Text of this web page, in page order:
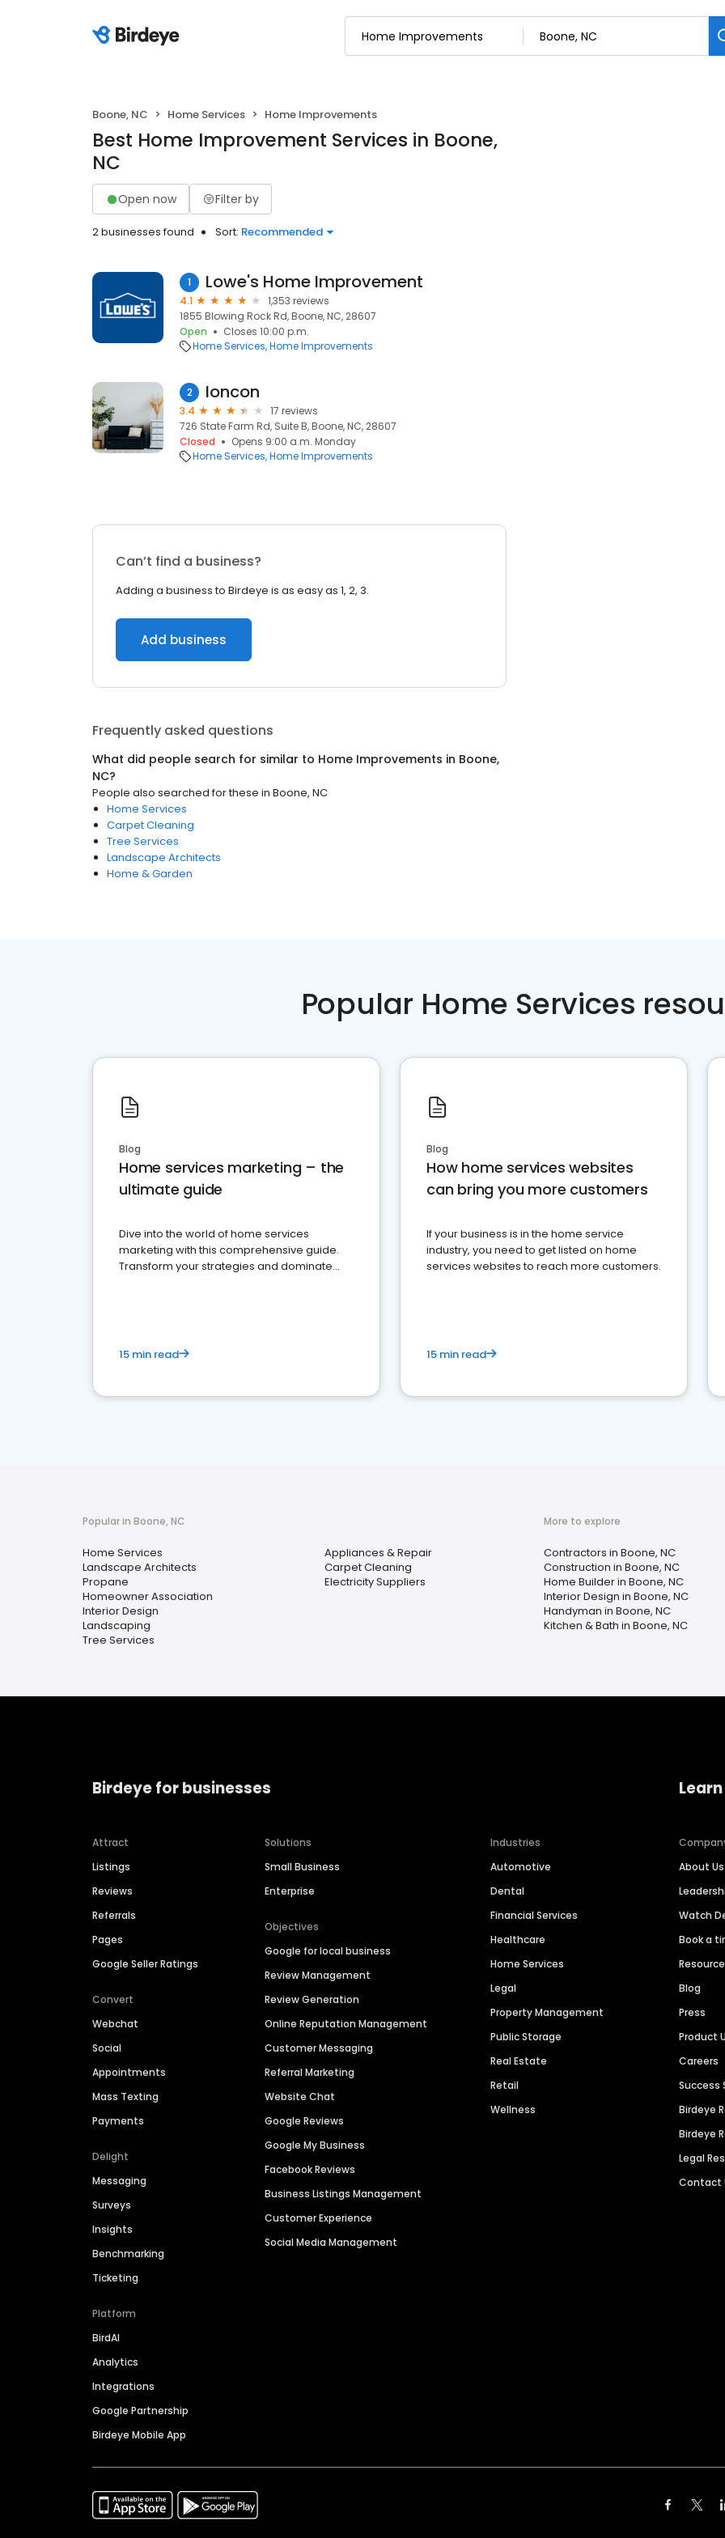
Boone, NC Home Services Home Improvements
Best Home Improvement Services in Boone,
NC
Open now Filter by
2 businesses found Sort: Recommended
1 Lowe's Home Improvement
4.1
1,353 reviews
1855 Blowing Rock Rd, Boone, NC, 28607
Open
Closes 10:00 p.m.
Home Services Home Improvements
2 Ioncon
3.4
17 reviews
726 State Farm Rd, Suite B, Boone, NC, 28607
Closed
Opens 9:00 a.m. Monday
Home Services Home Improvements
Can’t find a business?
Adding a business to Birdeye is as easy as 1, 2, 3.
Add business
Frequently asked questions
What did people search for similar to Home Improvements in Boone,
NC?
People also searched for these in Boone, NC
Home Services
Carpet Cleaning
Tree Services
Landscape Architects
Home & Garden
Popular Home Services
Blog
Home services marketing – the
ultimate guide
Dive into the world of home services
marketing with this comprehensive guide.
Transform your strategies and dominate
15 min read
Blog
How home services websites
can bring you more customers
If your business is in the home service
industry, you need to get listed on home
services websites to reach more customers.
15 min read
Popular in Boone, NC
Home Services
Landscape Architects
Propane
Homeowner Association
Interior Design
Landscaping
Tree Services
Appliances & Repair
Carpet Cleaning
Electricity Suppliers
More to explore
Contractors in Boone, NC
Construction in Boone, NC
Home Builder in Boone, NC
Interior Design in Boone, NC
Handyman in Boone, NC
Kitchen & Bath in Boone, NC
Birdeye for businesses
Attract
Listings
Reviews
Referrals
Pages
Google Seller Ratings
Convert
Webchat
Social
Appointments
Mass Texting
Payments
Delight
Messaging
Surveys
Insights
Benchmarking
Ticketing
Platform
BirdAI
Analytics
Integrations
Google Partnership
Birdeye Mobile App
Solutions
Small Business
Enterprise
Objectives
Google for local business
Review Management
Review Generation
Online Reputation Management
Customer Messaging
Referral Marketing
Website Chat
Google Reviews
Google My Business
Facebook Reviews
Business Listings Management
Customer Experience
Social Media Management
Industries
Automotive
Dental
Financial Services
Healthcare
Home Services
Legal
Property Management
Public Storage
Real Estate
Retail
Wellness
About Us
Watch
Book a
Blog
Press
Product
Careers
Success
Birdeye
Birdeye
Legal
Contact